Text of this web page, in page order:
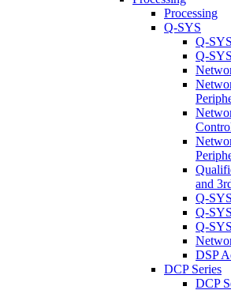
Processing
Q-SYS
Q-SYS
Q-
and
Q-
Q-
Q-
DSP
DCP Series
DCP